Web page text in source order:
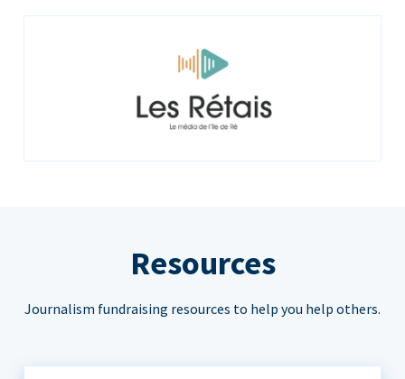
Resources
Journalism fundraising resources to help you help others.